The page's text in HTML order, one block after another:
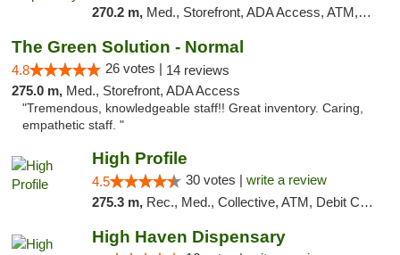
270.2 m, Med., Storefront, ADA Access, ATM, Debit Card, Pickup
The Green Solution - Normal
4.8 26 votes | 14 reviews
275.0 m, Med., Storefront, ADA Access
"Tremendous, knowledgeable staff!! Great inventory. Caring,
empathetic staff. "
High Profile
4.5 30 votes | write a review
275.3 m, Rec., Med., Collective, ATM, Debit Card, Pickup
High Haven Dispensary